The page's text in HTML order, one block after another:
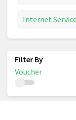
Internet
Voucher